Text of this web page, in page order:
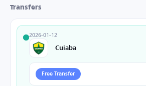
Transfers
2026-01-12
Cuiaba
Free Transfer